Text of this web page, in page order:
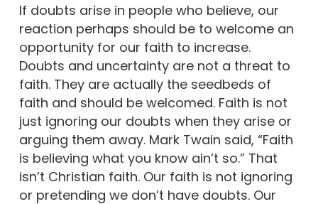
If doubts arise in people who believe, our
reaction perhaps should be to welcome an
opportunity for our faith to increase.
Doubts and uncertainty are not a threat to
faith. They are actually the seedbeds of
faith and should be welcomed. Faith is not
just ignoring our doubts when they arise or
arguing them away. Mark Twain said, “Faith
is believing what you know ain’t so.” That
isn’t Christian faith. Our faith is not ignoring
or pretending we don’t have doubts. Our